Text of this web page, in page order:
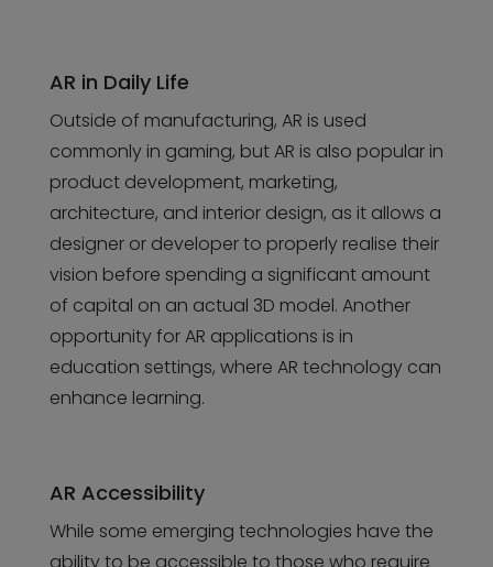
AR in Daily Life
Outside of manufacturing, AR is used
commonly in gaming, but AR is also popular in
product development, marketing,
architecture, and interior design, as it allows a
designer or developer to properly realise their
vision before spending a significant amount
of capital on an actual 3D model. Another
opportunity for AR applications is in
education settings, where AR technology can
enhance learning.
AR Accessibility
While some emerging technologies have the